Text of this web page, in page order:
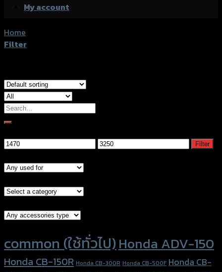
My account
Home
Filter
Search
for:
Min
Max
Filter
common (ใช้ทั่วไป)Honda ADV-150
Honda CB-150R Honda CB-300R Honda CB-500F Honda CB-